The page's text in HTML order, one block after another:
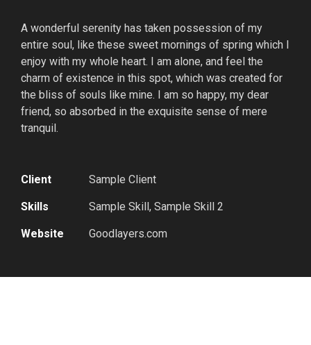
A wonderful serenity has taken possession of my
entire soul, like these sweet mornings of spring which I
enjoy with my whole heart. I am alone, and feel the
charm of existence in this spot, which was created for
the bliss of souls like mine. I am so happy, my dear
friend, so absorbed in the exquisite sense of mere
tranquil.
Client Sample Client
Skills Sample Skill, Sample Skill 2
Website Goodlayers.com